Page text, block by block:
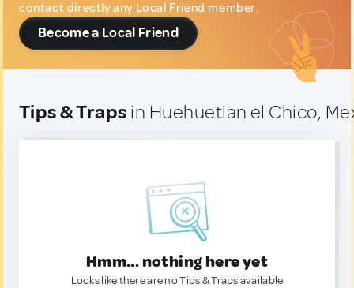
contact directly any Local Friend member.
Become a Local Friend
Tips & Traps in Huehuetlan el Chico,
Hmm... nothing here yet
Looks like there are no Tips & Traps available